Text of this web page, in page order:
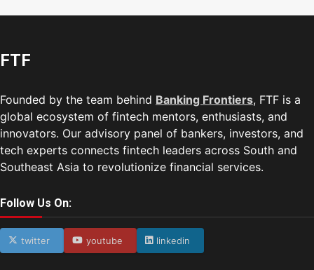
FTF
Founded by the team behind Banking Frontiers, FTF is a
global ecosystem of fintech mentors, enthusiasts, and
innovators. Our advisory panel of bankers, investors, and
tech experts connects fintech leaders across South and
Southeast Asia to revolutionize financial services.
Follow Us On:
twitter youtube linkedin